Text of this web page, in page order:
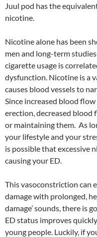
Juul pod has the
nicotine.
Nicotine alone has been
men and long-term
cigarette usage is
dysfunction. Nicotine is a
causes blood vessels to
Since increased blood
erection, decreased
or maintaining them. As
your lifestyle and your
is possible that excessive
causing your ED.
This vasoconstriction can
damage with prolonged,
damage’ sounds, there is
ED status improves
young people. Luckily, if